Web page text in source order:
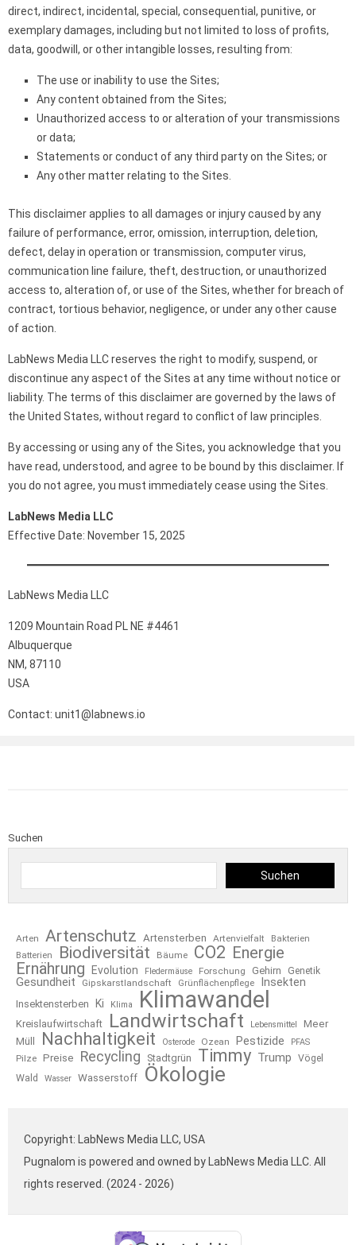
direct, indirect, incidental, special, consequential, punitive, or
exemplary damages, including but not limited to loss of profits,
data, goodwill, or other intangible losses, resulting from:
The use or inability to use the Sites;
Any content obtained from the Sites;
Unauthorized access to or alteration of your transmissions
or data;
Statements or conduct of any third party on the Sites; or
Any other matter relating to the Sites.
This disclaimer applies to all damages or injury caused by any
failure of performance, error, omission, interruption, deletion,
defect, delay in operation or transmission, computer virus,
communication line failure, theft, destruction, or unauthorized
access to, alteration of, or use of the Sites, whether for breach of
contract, tortious behavior, negligence, or under any other cause
of action.
LabNews Media LLC reserves the right to modify, suspend, or
discontinue any aspect of the Sites at any time without notice or
liability. The terms of this disclaimer are governed by the laws of
the United States, without regard to conflict of law principles.
By accessing or using any of the Sites, you acknowledge that you
have read, understood, and agree to be bound by this disclaimer. If
you do not agree, you must immediately cease using the Sites.
LabNews Media LLC
Effective Date: November 15, 2025
LabNews Media LLC
1209 Mountain Road PL NE #4461
Albuquerque
NM, 87110
USA
Contact: unit1@labnews.io
Suchen
Suchen
Arten Artenschutz Artensterben Artenvielfalt
Bakterien
Batterien
Biodiversität Bäume CO2 Energie
Ernährung Evolution Fledermäuse Forschung Gehirn Genetik
Gesundheit Gipskarstlandschaft Grünflächenpflege Insekten
Insektensterben Ki Klima Klimawandel
Kreislaufwirtschaft Landwirtschaft Lebensmittel
Meer
Müll
Nachhaltigkeit Osterode Ozean Pestizide PFAS
Pilze Preise Recycling Stadtgrün Timmy Trump
Vögel
Wald
Wasser Wasserstoff Ökologie
Copyright: LabNews Media LLC, USA
Pugnalom is powered and owned by LabNews Media LLC. All
rights reserved. (2024 - 2026)